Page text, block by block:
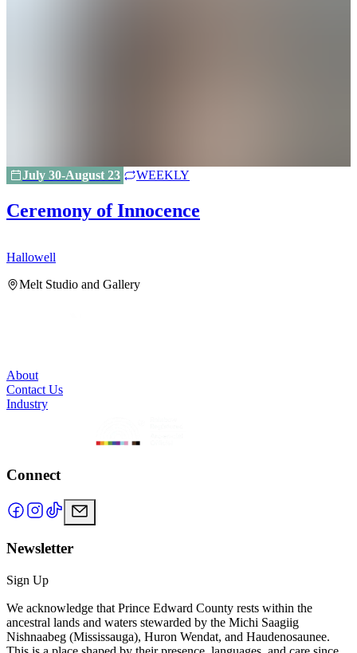
July 30-August 23 WEEKLY
Ceremony of Innocence
Hallowell
Melt Studio and Gallery
About
Contact Us
Industry
Connect
Newsletter
Sign Up
We acknowledge that Prince Edward County rests within the
ancestral lands and waters stewarded by the Michi Saagiig
Nishnaabeg (Mississauga), Huron Wendat, and Haudenosaunee.